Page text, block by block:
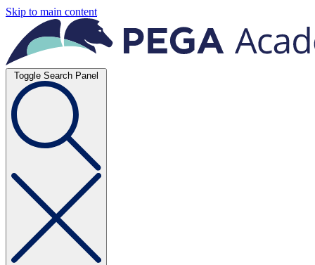
Skip to main content
Toggle Search Panel